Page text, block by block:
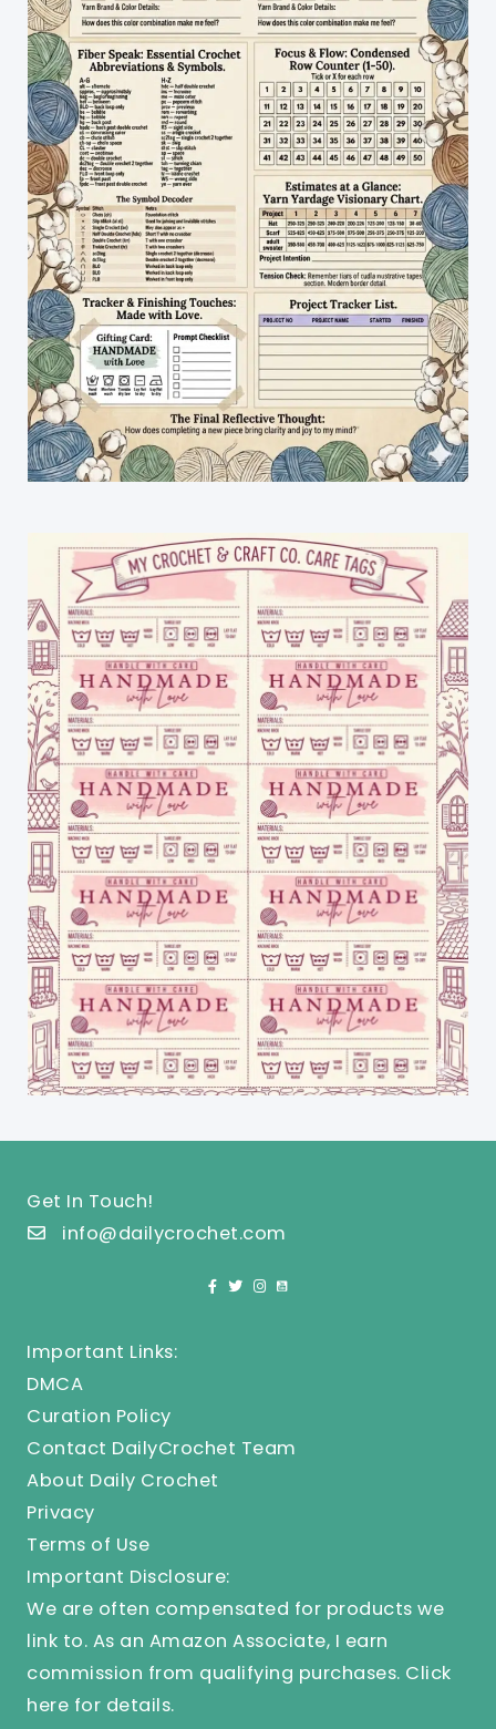
Get In Touch!
info@dailycrochet.com
Important Links:
DMCA
Curation Policy
Contact DailyCrochet Team
About Daily Crochet
Privacy
Terms of Use
Important Disclosure:
We are often compensated for products we
link to. As an Amazon Associate, I earn
commission from qualifying purchases. Click
here for details.